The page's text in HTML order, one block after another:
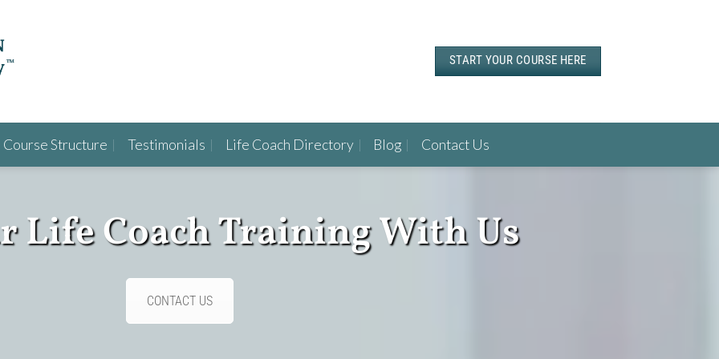
START YOUR COURSE HERE
Course Structure Testimonials Life Coach Directory Blog Contact Us
Life Coach Training With Us
CONTACT US